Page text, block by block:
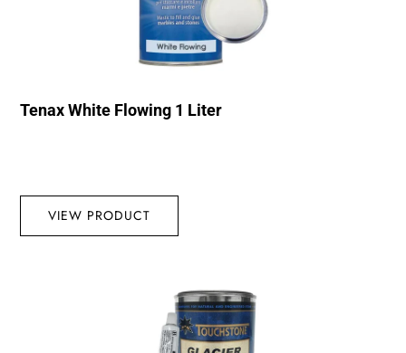
Tenax White Flowing 1 Liter
VIEW PRODUCT